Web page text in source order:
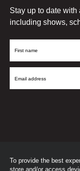
To provide the best
store and/or access
Stay up to date
including shows,
First
Email
©